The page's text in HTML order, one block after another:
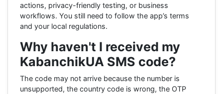
actions, privacy-friendly testing, or business
workflows. You still need to follow the app’s terms
and your local regulations.
Why haven't I received my
KabanchikUA SMS code?
The code may not arrive because the number is
unsupported, the country code is wrong, the OTP